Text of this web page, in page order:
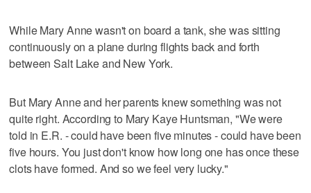
While Mary Anne wasn't on board a tank, she was sitting
continuously on a plane during flights back and forth
between Salt Lake and New York.
But Mary Anne and her parents knew something was not
quite right. According to Mary Kaye Huntsman, "We were
told in E.R. - could have been five minutes - could have been
five hours. You just don't know how long one has once these
clots have formed. And so we feel very lucky."